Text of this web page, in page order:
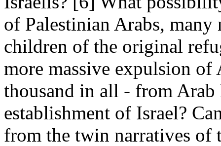
of Palestinian Arabs,
children of the original
more massive expulsion of
thousand in all - from
establishment of Israel?
from the twin narratives of